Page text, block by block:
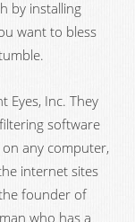
by installing
want to bless
Eyes, Inc. They
software
any computer,
internet sites
founder of
who has a